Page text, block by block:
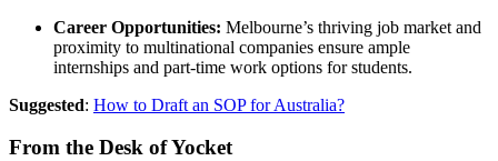
Career Opportunities: Melbourne’s thriving job market and
proximity to multinational companies ensure ample
internships and part-time work options for students.
Suggested: How to Draft an SOP for Australia?
From the Desk of Yocket